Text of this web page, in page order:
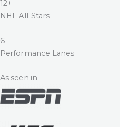
12+
NHL All-Stars
6
Performance Lanes
As seen in